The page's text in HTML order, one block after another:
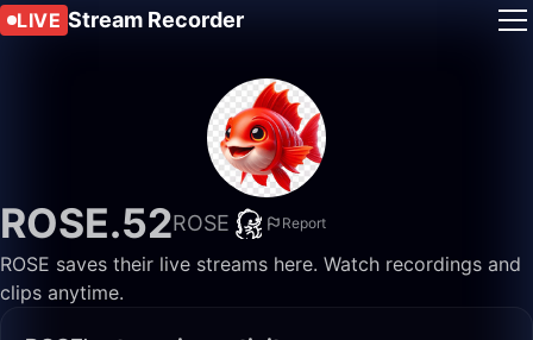
LIVE Stream Recorder
ROSE.52ROSE Report
ROSE saves their live streams here. Watch recordings and
clips anytime.